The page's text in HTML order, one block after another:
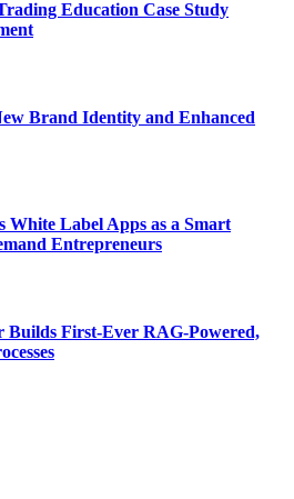
Education Case Study
Brand Identity and Enhanced
White Label Apps as a Smart
Entrepreneurs
First-Ever RAG-Powered,